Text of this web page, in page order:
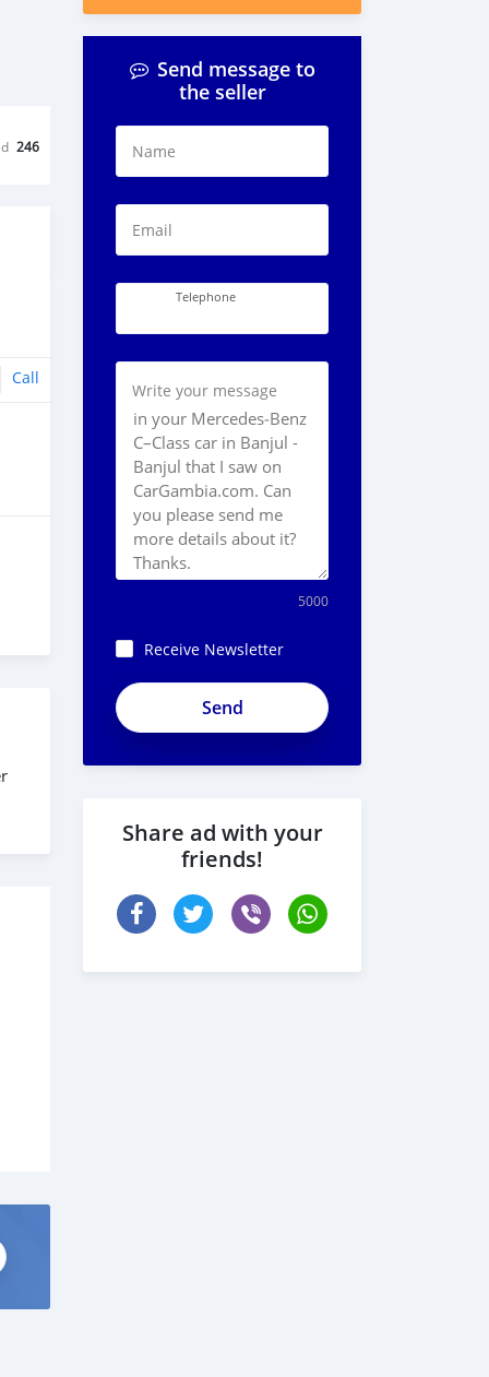
246
Call
Send message to
the seller
Name
Email
Telephone
Write your message
5000
Receive Newsletter
Share ad with your
friends!